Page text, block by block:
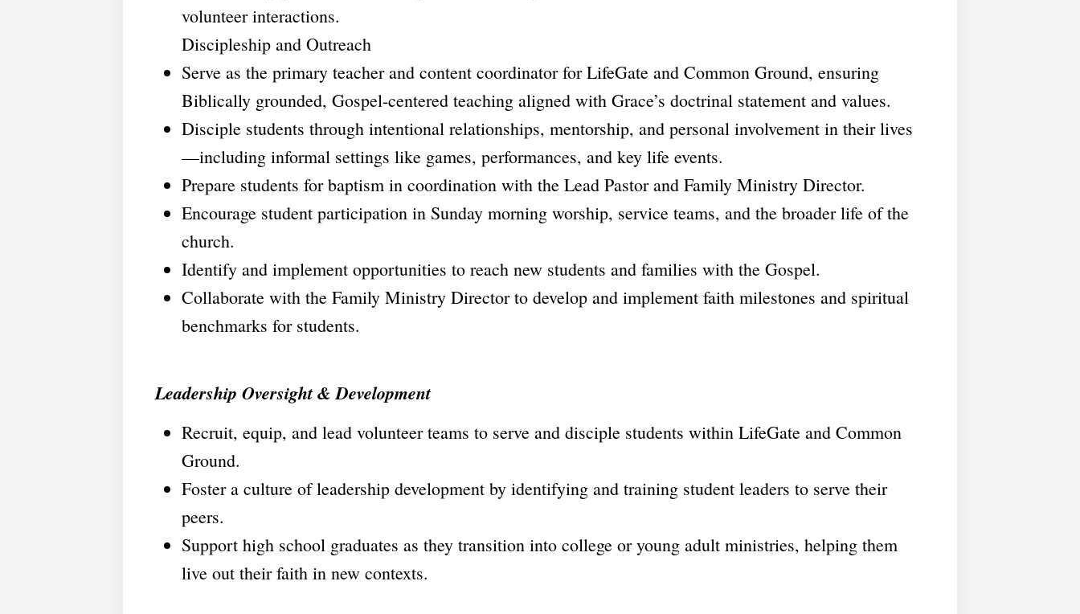
volunteer interactions.
Discipleship and Outreach
Serve as the primary teacher and content coordinator for LifeGate and Common Ground, ensuring
Biblically grounded, Gospel-centered teaching aligned with Grace’s doctrinal statement and values.
Disciple students through intentional relationships, mentorship, and personal involvement in their lives
—including informal settings like games, performances, and key life events.
Prepare students for baptism in coordination with the Lead Pastor and Family Ministry Director.
Encourage student participation in Sunday morning worship, service teams, and the broader life of the
church.
Identify and implement opportunities to reach new students and families with the Gospel.
Collaborate with the Family Ministry Director to develop and implement faith milestones and spiritual
benchmarks for students.
Leadership Oversight & Development
Recruit, equip, and lead volunteer teams to serve and disciple students within LifeGate and Common
Ground.
Foster a culture of leadership development by identifying and training student leaders to serve their
peers.
Support high school graduates as they transition into college or young adult ministries, helping them
live out their faith in new contexts.